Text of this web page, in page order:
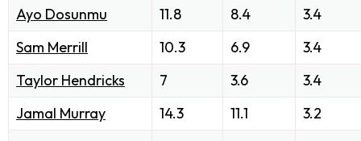
Ayo Dosunmu
11.8 8.4
3.4
Sam Merrill
10.3 6.9
3.4
Taylor Hendricks
7 3.6
3.4
Jamal Murray
14.3 11.1
3.2